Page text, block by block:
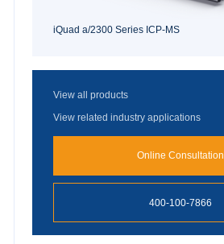
iQuad a/2300 Series ICP-MS
View all products
View related industry applications
Online Consultation
400-100-7866